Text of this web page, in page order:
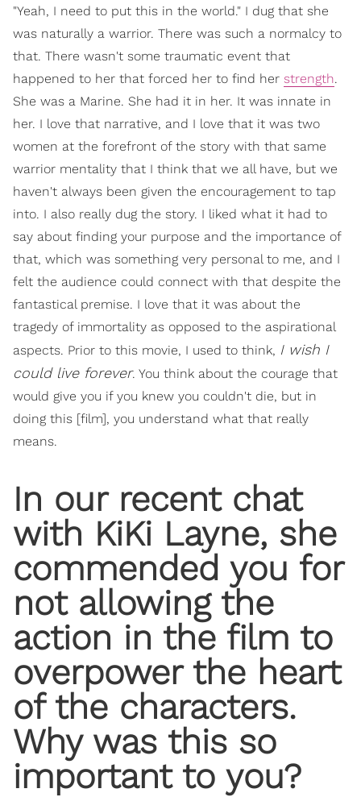
"Yeah, I need to put this in the world." I dug that she
was naturally a warrior. There was such a normalcy to
that. There wasn't some traumatic event that
happened to her that forced her to find her strength.
She was a Marine. She had it in her. It was innate in
her. I love that narrative, and I love that it was two
women at the forefront of the story with that same
warrior mentality that I think that we all have, but we
haven't always been given the encouragement to tap
into. I also really dug the story. I liked what it had to
say about finding your purpose and the importance of
that, which was something very personal to me, and I
felt the audience could connect with that despite the
fantastical premise. I love that it was about the
tragedy of immortality as opposed to the aspirational
aspects. Prior to this movie, I used to think, I wish I
could live forever. You think about the courage that
would give you if you knew you couldn't die, but in
doing this [film], you understand what that really
means.
In our recent chat
with KiKi Layne, she
commended you for
not allowing the
action in the film to
overpower the heart
of the characters.
Why was this so
important to you?